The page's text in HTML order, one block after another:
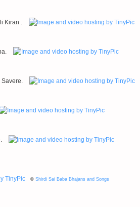
Kiran .
© Shirdi Sai Baba Bhajans and Songs